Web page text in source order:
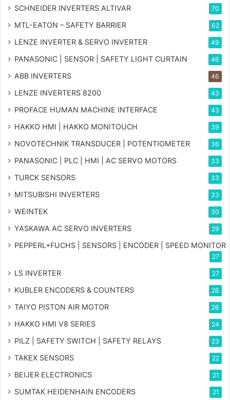
SCHNEIDER INVERTERS ALTIVAR 70
MTL-EATON – SAFETY BARRIER 62
LENZE INVERTER & SERVO INVERTER 49
PANASONIC | SENSOR | SAFETY LIGHT CURTAIN 46
ABB INVERTERS 46
LENZE INVERTERS 8200 43
PROFACE HUMAN MACHINE INTERFACE 43
HAKKO HMI | HAKKO MONITOUCH 39
NOVOTECHNIK TRANSDUCER | POTENTIOMETER 36
PANASONIC | PLC | HMI | AC SERVO MOTORS 33
TURCK SENSORS 33
MITSUBISHI INVERTERS 33
WEINTEK 30
YASKAWA AC SERVO INVERTERS 29
PEPPERL+FUCHS | SENSORS | ENCODER | SPEED MONITOR
27
LS INVERTER 27
KUBLER ENCODERS & COUNTERS 26
TAIYO PISTON AIR MOTOR 26
HAKKO HMI V8 SERIES 24
PILZ | SAFETY SWITCH | SAFETY RELAYS 23
TAKEX SENSORS 22
BEIJER ELECTRONICS 21
SUMTAK HEIDENHAIN ENCODERS 21